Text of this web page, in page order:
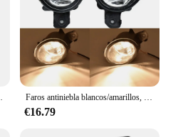
€16.79